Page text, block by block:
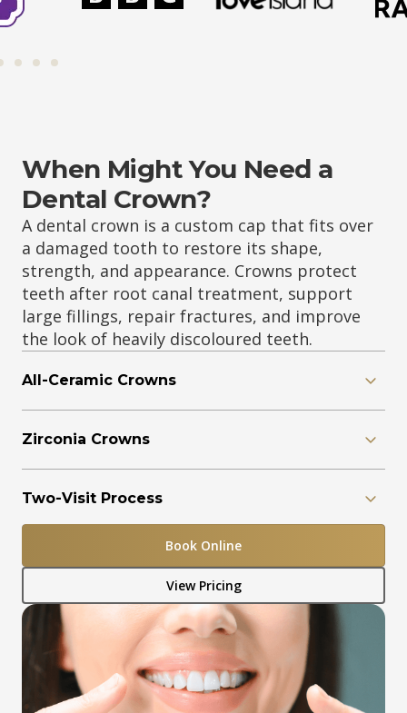
When Might You Need a
Dental Crown?
A dental crown is a custom cap that fits over
a damaged tooth to restore its shape,
strength, and appearance. Crowns protect
teeth after root canal treatment, support
large fillings, repair fractures, and improve
the look of heavily discoloured teeth.
All-Ceramic Crowns
Zirconia Crowns
Two-Visit Process
Book Online
View Pricing